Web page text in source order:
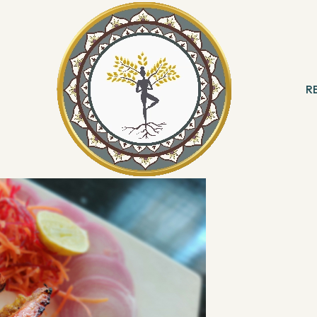
Meditation
Grand Bangalore Hotel at Brigade Gateway
to celebrate theNorth West Frontier
Terrace. Bengaluru folks now have
West Frontier at the perfect location!